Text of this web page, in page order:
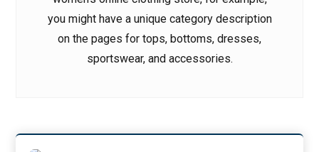
you might have a unique category description
on the pages for tops, bottoms, dresses,
sportswear, and accessories.